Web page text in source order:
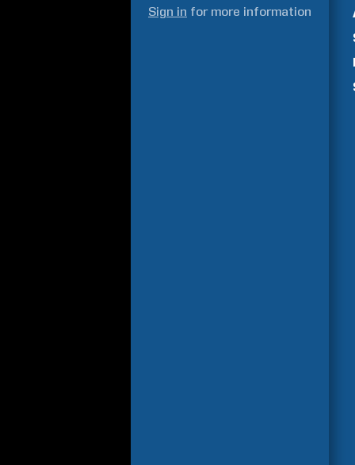
Sign in for more information